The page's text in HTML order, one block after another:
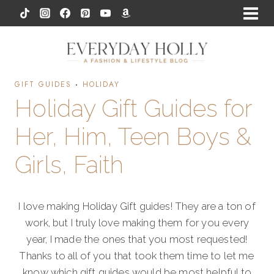
to
GIFT GUIDES · HOLIDAY
Holiday Gift Guides for
Her, Him, Teen Boys &
Girls, Faith
I love making Holiday Gift guides! They are a ton of
work, but I truly love making them for you every
year, I made the ones that you most requested!
Thanks to all of you that took them time to let me